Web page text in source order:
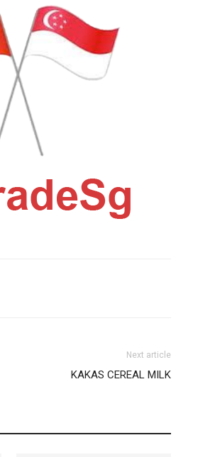
Next article
KAKAS CEREAL MILK